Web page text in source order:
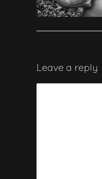
Leave a reply